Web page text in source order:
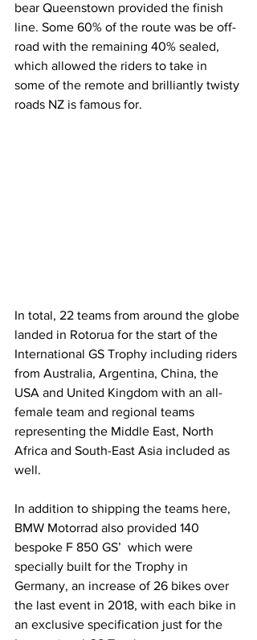
bear Queenstown provided the finish
line. Some 60% of the route was be off-
road with the remaining 40% sealed,
which allowed the riders to take in
some of the remote and brilliantly twisty
roads NZ is famous for.
In total, 22 teams from around the globe
landed in Rotorua for the start of the
International GS Trophy including riders
from Australia, Argentina, China, the
USA and United Kingdom with an all-
female team and regional teams
representing the Middle East, North
Africa and South-East Asia included as
well.
In addition to shipping the teams here,
BMW Motorrad also provided 140
bespoke F 850 GS’  which were
specially built for the Trophy in
Germany, an increase of 26 bikes over
the last event in 2018, with each bike in
an exclusive specification just for the